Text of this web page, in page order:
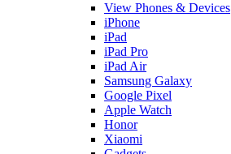
View Phones & Devices
iPhone
iPad
iPad Pro
iPad Air
Samsung Galaxy
Google Pixel
Apple Watch
Honor
Xiaomi